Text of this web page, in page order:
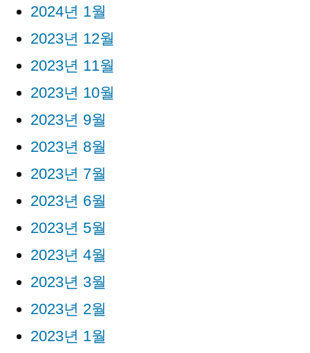
2024년 1월
2023년 12월
2023년 11월
2023년 10월
2023년 9월
2023년 8월
2023년 7월
2023년 6월
2023년 5월
2023년 4월
2023년 3월
2023년 2월
2023년 1월